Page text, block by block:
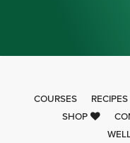
COURSES RECIPES
SHOP